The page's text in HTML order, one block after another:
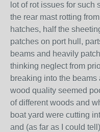
lot of rot issues for such
the rear mast rotting
hatches, half the
patches on port hull,
beams and heavily
thinking neglect from
breaking into the
wood quality seemed
of different woods and
boat yard were cutting
and (as far as I could